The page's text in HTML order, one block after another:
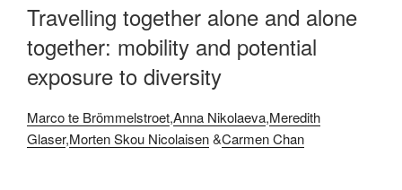
Travelling together alone and alone
together: mobility and potential
exposure to diversity
Marco te Brömmelstroet,Anna Nikolaeva,Meredith
Glaser,Morten Skou Nicolaisen&Carmen Chan